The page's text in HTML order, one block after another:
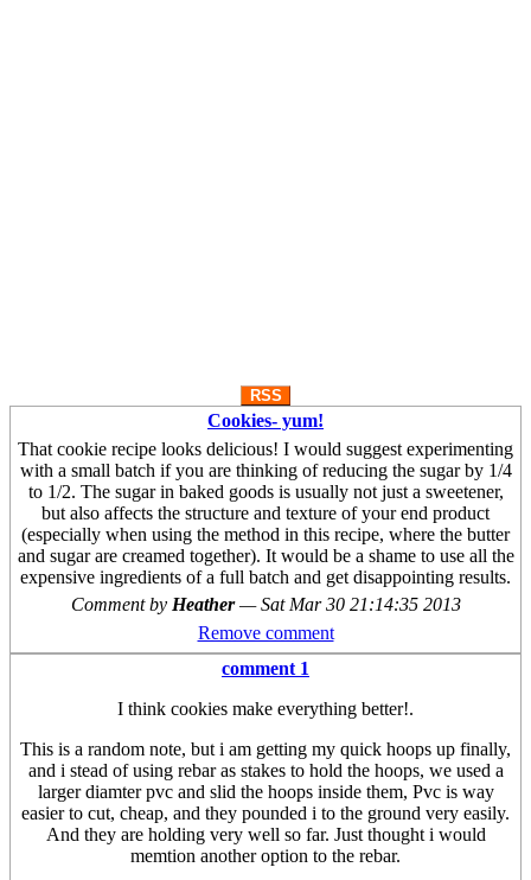
RSS
Cookies- yum!
That cookie recipe looks delicious! I would suggest experimenting
with a small batch if you are thinking of reducing the sugar by 1/4
to 1/2. The sugar in baked goods is usually not just a sweetener,
but also affects the structure and texture of your end product
(especially when using the method in this recipe, where the butter
and sugar are creamed together). It would be a shame to use all the
expensive ingredients of a full batch and get disappointing results.
Comment by Heather—Sat Mar 30 21:14:35 2013
Remove comment
comment 1
I think cookies make everything better!.
This is a random note, but i am getting my quick hoops up finally,
and i stead of using rebar as stakes to hold the hoops, we used a
larger diamter pvc and slid the hoops inside them, Pvc is way
easier to cut, cheap, and they pounded i to the ground very easily.
And they are holding very well so far. Just thought i would
memtion another option to the rebar.